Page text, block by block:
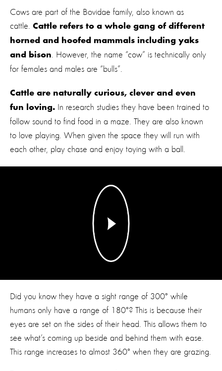
Cows are part of the Bovidae family, also known as
cattle. Cattle refers to a whole gang of different
horned and hoofed mammals including yaks
and bison. However, the name “cow” is technically only
for females and males are “bulls”.
Cattle are naturally curious, clever and even
fun loving. In research studies they have been trained to
follow sound to find food in a maze. They are also known
to love playing. When given the space they will run with
each other, play chase and enjoy toying with a ball.
Did you know they have a sight range of 300° while
humans only have a range of 180°? This is because their
eyes are set on the sides of their head. This allows them to
see what’s coming up beside and behind them with ease.
This range increases to almost 360° when they are grazing.